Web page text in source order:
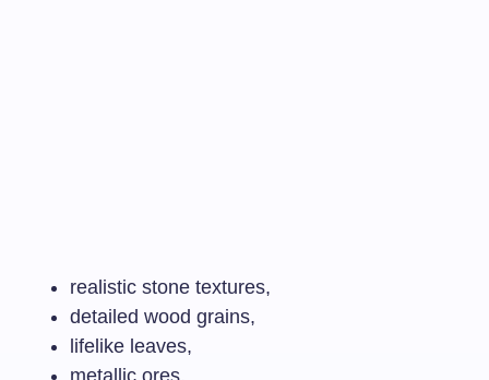
realistic stone textures,
detailed wood grains,
lifelike leaves,
metallic ores,